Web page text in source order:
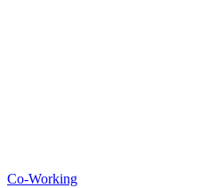
Co-Working